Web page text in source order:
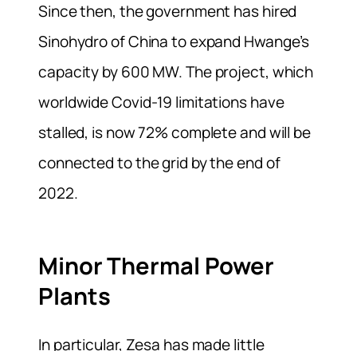
Since then, the government has hired
Sinohydro of China to expand Hwange’s
capacity by 600 MW. The project, which
worldwide Covid-19 limitations have
stalled, is now 72% complete and will be
connected to the grid by the end of
2022.
Minor Thermal Power
Plants
In particular, Zesa has made little